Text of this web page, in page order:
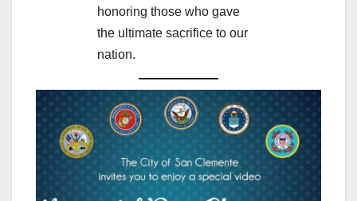
honoring those who gave
the ultimate sacrifice to our
nation.